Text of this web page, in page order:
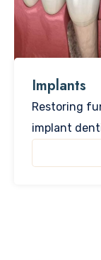
Implants
Restoring
implant